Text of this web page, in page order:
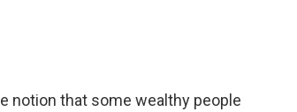
notion that some wealthy people